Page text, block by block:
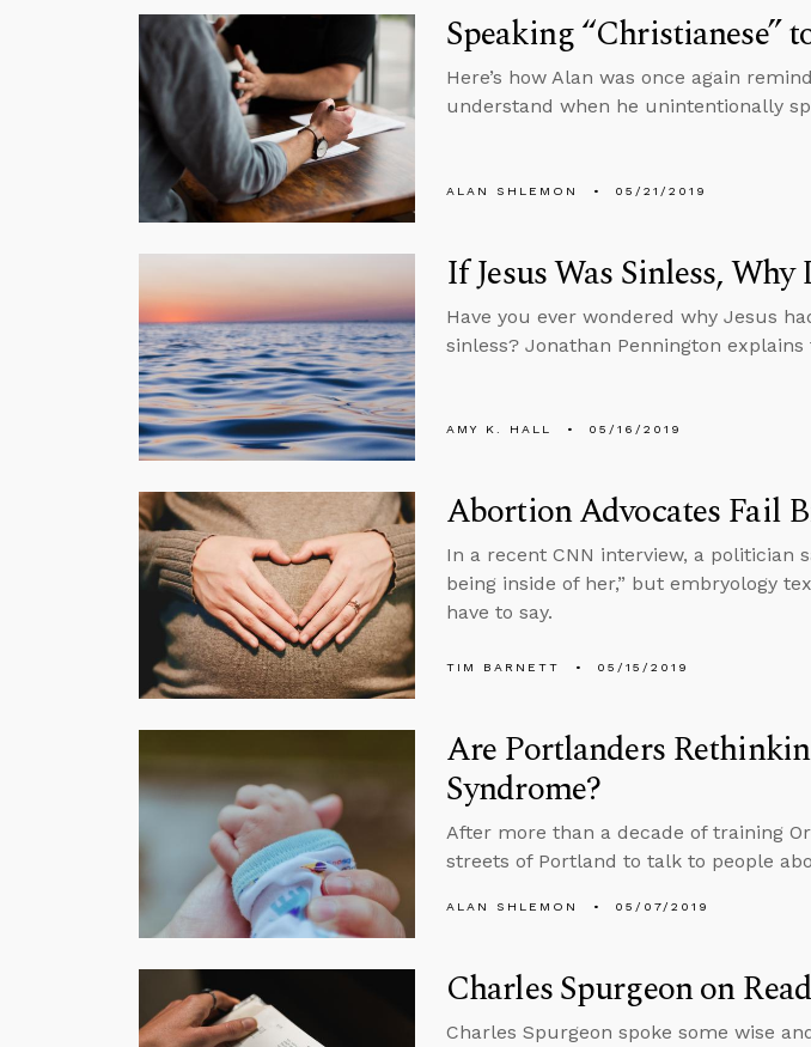
Speaking “Christianese”
Here’s how Alan was once again
understand when he unintentionally
ALAN SHLEMON 05/21/2019
If Jesus Was Sinless,
Have you ever wondered why Jesus
sinless? Jonathan Pennington
AMY K. HALL 05/16/2019
Abortion Advocates Fail
In a recent CNN interview, a politician
being inside of her,” but embryology
have to say.
TIM BARNETT 05/15/2019
Are Portlanders
Syndrome?
After more than a decade of training
streets of Portland to talk to people
ALAN SHLEMON 05/07/2019
Charles Spurgeon on
Charles Spurgeon spoke some wise